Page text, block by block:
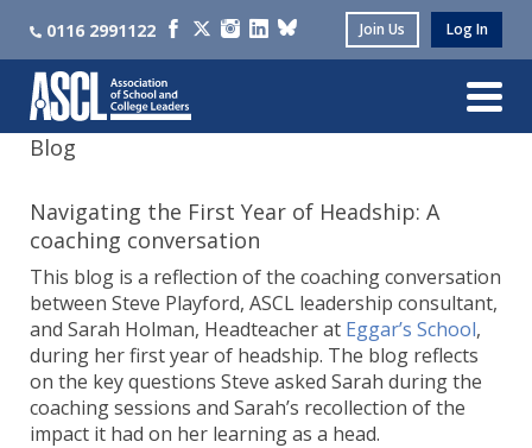
0116 2991122 Join Us Log In
Blog
Navigating the First Year of Headship: A
coaching conversation
This blog is a reflection of the coaching conversation
between Steve Playford, ASCL leadership consultant,
and Sarah Holman, Headteacher at Eggar’s School,
during her first year of headship. The blog reflects
on the key questions Steve asked Sarah during the
coaching sessions and Sarah’s recollection of the
impact it had on her learning as a head.